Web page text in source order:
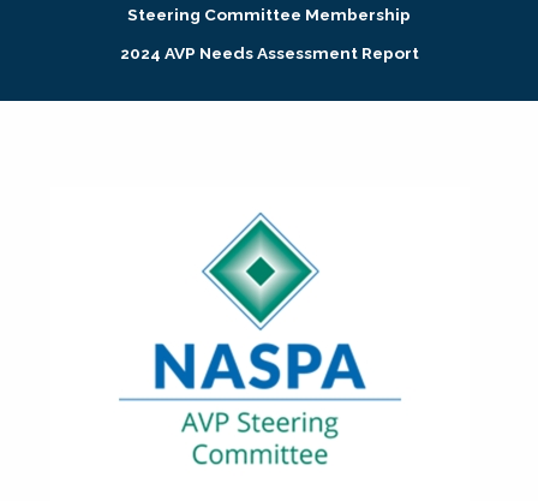
Research + Publications
Steering Committee Membership
2024 AVP Needs Assessment Report